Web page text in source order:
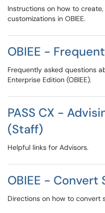
Instructions on how to
customizations in OBIEE.
OBIEE -
Frequently asked questions
Enterprise Edition (OBIEE).
PASS CX -
(Staff)
Helpful links for Advisors.
OBIEE - Convert
Directions on how to convert